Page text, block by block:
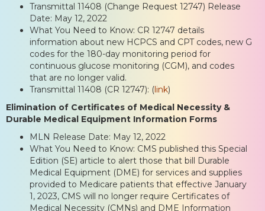
Transmittal 11408 (Change Request 12747) Release
Date: May 12, 2022
What You Need to Know: CR 12747 details
information about new HCPCS and CPT codes, new G
codes for the 180-day monitoring period for
continuous glucose monitoring (CGM), and codes
that are no longer valid.
Transmittal 11408 (CR 12747): (link)
Elimination of Certificates of Medical Necessity &
Durable Medical Equipment Information Forms
MLN Release Date: May 12, 2022
What You Need to Know: CMS published this Special
Edition (SE) article to alert those that bill Durable
Medical Equipment (DME) for services and supplies
provided to Medicare patients that effective January
1, 2023, CMS will no longer require Certificates of
Medical Necessity (CMNs) and DME Information